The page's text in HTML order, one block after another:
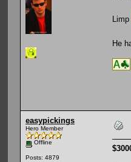
Limp
He
easypickings
Hero Member
Offline
Posts: 4879